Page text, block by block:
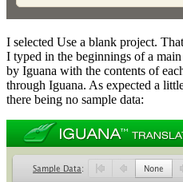
I selected Use a blank project.
I typed in the beginnings of a
by Iguana with the contents of
through Iguana. As expected a
there being no sample data: